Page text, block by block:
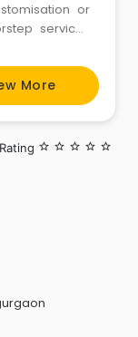
or
services
Our motive is
and unless
work, we kee
More
star_border star_border star_border star_border star_border